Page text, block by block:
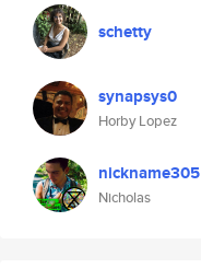
schetty
synapsys0
Horby Lopez
nickname305
Nicholas